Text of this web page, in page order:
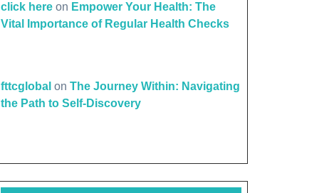
click here on Empower Your Health: The
Vital Importance of Regular Health Checks
fttcglobal on The Journey Within: Navigating
the Path to Self-Discovery